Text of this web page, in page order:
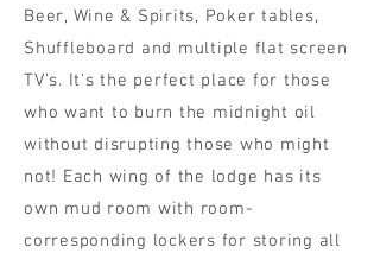
Beer, Wine & Spirits, Poker tables,
Shuffleboard and multiple flat screen
TV’s. It's the perfect place for those
who want to burn the midnight oil
without disrupting those who might
not! Each wing of the lodge has its
own mud room with room-
corresponding lockers for storing all